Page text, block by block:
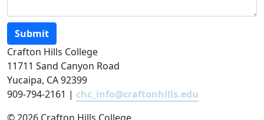
Submit
Crafton Hills College
11711 Sand Canyon Road
Yucaipa, CA 92399
909-794-2161 | chc_info@craftonhills.edu